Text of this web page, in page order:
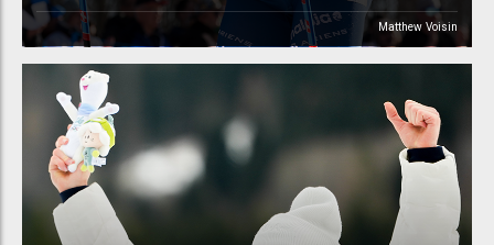
Matthew Voisin